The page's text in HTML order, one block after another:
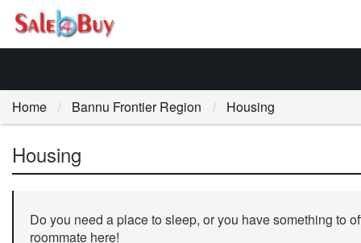
Home Bannu Frontier Region Housing
Housing
Do you need a place to sleep, or you have something to
roommate here!